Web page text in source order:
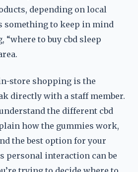
depending on local
something to keep in mind
“where to buy cbd sleep
store shopping is the
directly with a staff member.
the different cbd
how the gummies work,
the best option for your
personal interaction can be